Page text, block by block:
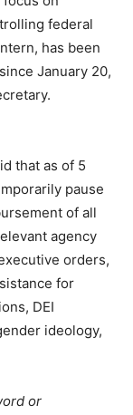
federal
has been
January 20,
that as of 5
pause
of all
agency
orders,
for
DEI
ideology,
or